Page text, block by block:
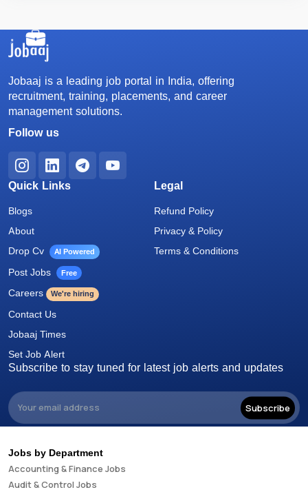
Jobaaj is a leading job portal in India, offering
recruitment, training, placements, and career
management solutions.
Follow us
Quick Links
Blogs
About
Drop Cv
AI Powered
Post Jobs Free
Careers We're hiring
Contact Us
Jobaaj Times
Set Job Alert
Legal
Refund Policy
Privacy & Policy
Terms & Conditions
Subscribe to stay tuned for latest job alerts and updates
Subscribe
Jobs by Department
Accounting & Finance Jobs
Audit & Control Jobs